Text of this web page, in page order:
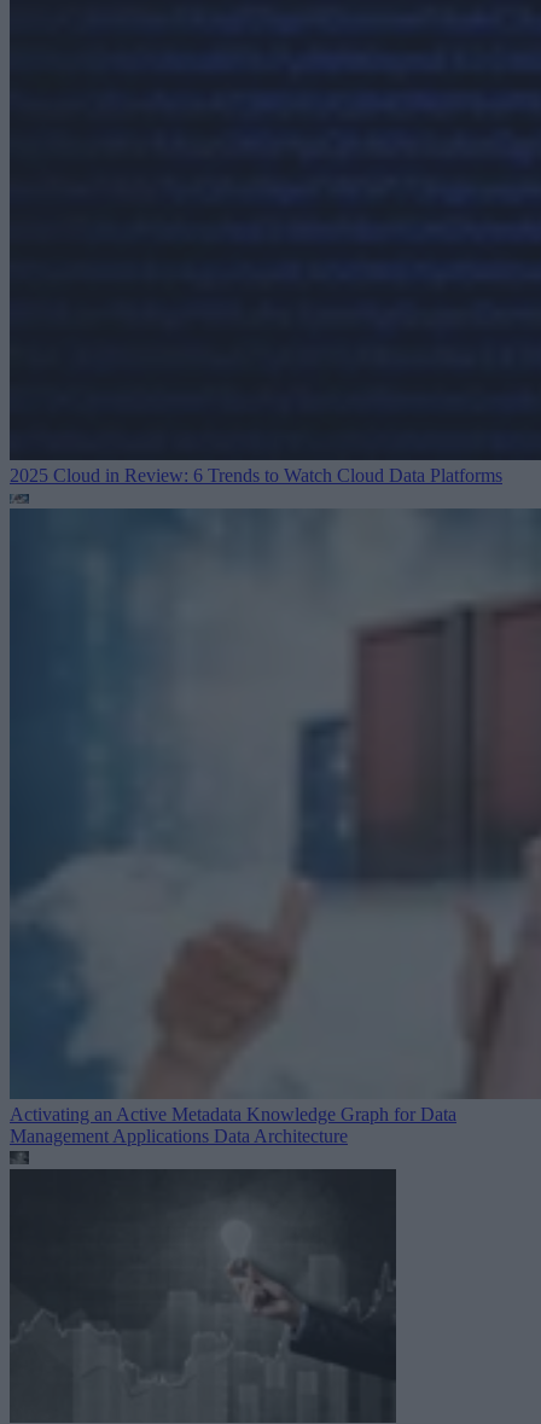
2025 Cloud in Review: 6 Trends to Watch Cloud Data Platforms
Activating an Active Metadata Knowledge Graph for Data
Management Applications Data Architecture